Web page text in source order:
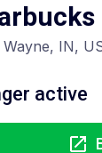
Wayne, IN,
active